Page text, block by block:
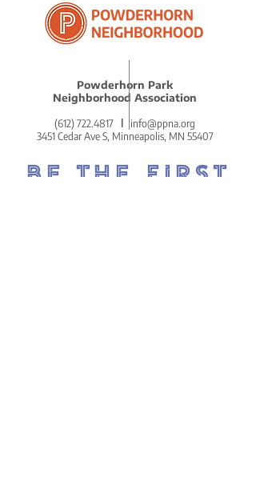
Protect Your
Neighbors
Powderhorn Park
Neighborhood Association
(612) 722.4817
info@ppna.org
3451 Cedar Ave S, Minneapolis, MN 55407
BE THE FIRST